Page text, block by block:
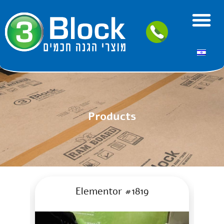
Products
Elementor #1819